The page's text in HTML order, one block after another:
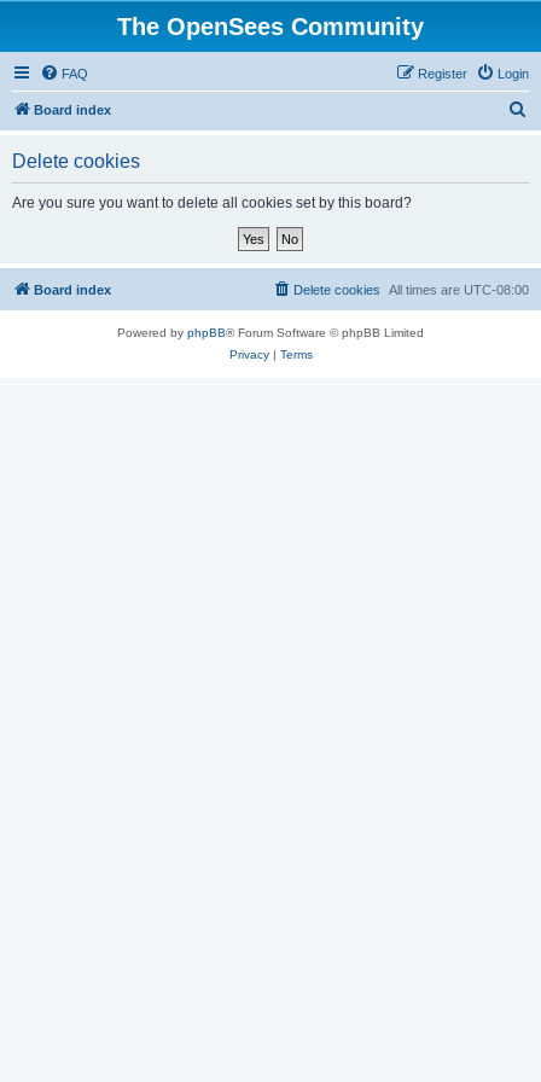
The OpenSees Community
FAQ Login
Register
Board index
Delete cookies
Are you sure you want to delete all cookies set by this board?
Board index All times are UTC-08:00
Delete cookies
Powered by phpBB® Forum Software © phpBB Limited
Privacy| Terms